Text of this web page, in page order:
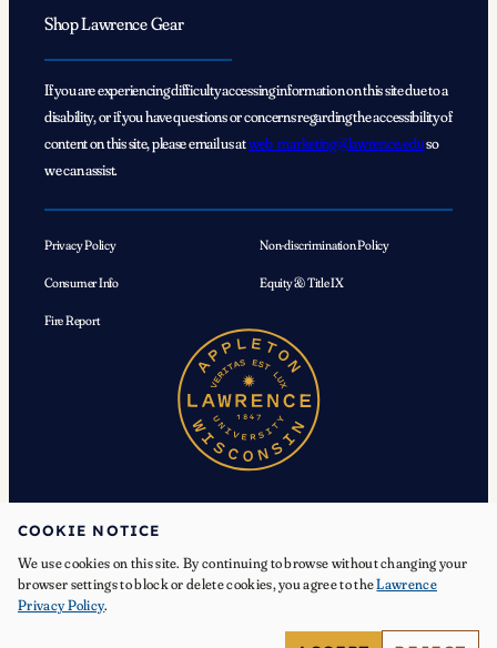
Shop Lawrence Gear
If you are experiencing difficulty accessing information on this site due to a
disability, or if you have questions or concerns regarding the accessibility of
content on this site, please email us atweb_marketing@lawrence.eduso
we can assist.
Privacy Policy Non-discrimination Policy
Consumer Info Equity & Title IX
Fire Report
© 2026 Lawrence University. All Rights Reserved.
Facebook
Instagram
YouTube
TikTok
LinkedIn
COOKIE NOTICE
We use cookies on this site. By continuing to browse without changing your
browser settings to block or delete cookies, you agree to theLawrence
Privacy Policy.